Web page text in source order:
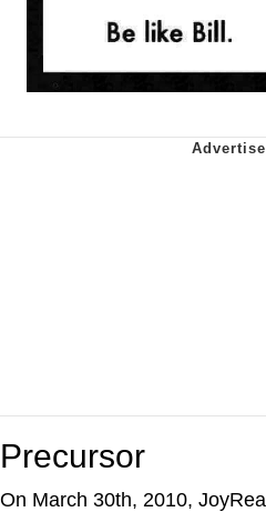
Precursor
On March 30th, 2010,